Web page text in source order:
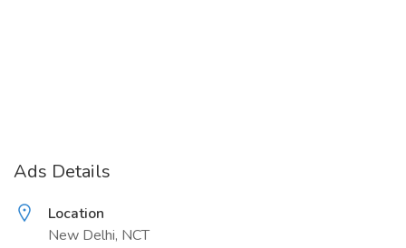
Ads Details
Location
New Delhi, NCT